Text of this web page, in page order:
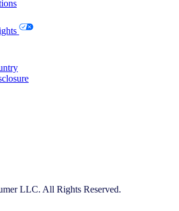
LLC. All Rights Reserved.